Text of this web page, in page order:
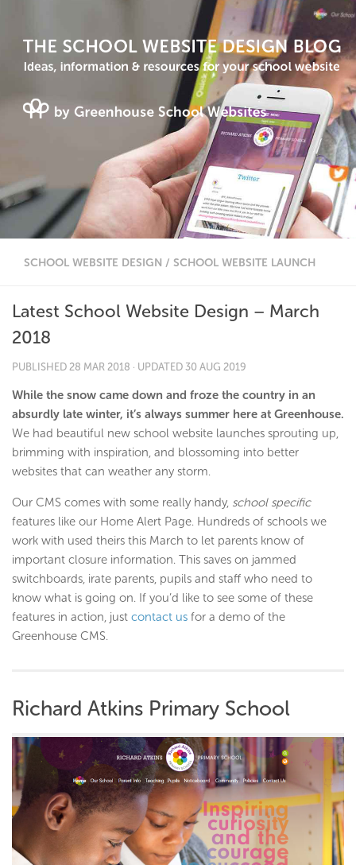
SCHOOL WEBSITE DESIGN / SCHOOL WEBSITE LAUNCH
Latest School Website Design – March
2018
PUBLISHED 28 MAR 2018 · UPDATED 30 AUG 2019
While the snow came down and froze the country in an
absurdly late winter, it’s always summer here at Greenhouse.
We had beautiful new school website launches sprouting up,
brimming with inspiration, and blossoming into better
websites that can weather any storm.
Our CMS comes with some really handy, school specific
features like our Home Alert Page. Hundreds of schools we
work with used theirs this March to let parents know of
important closure information. This saves on jammed
switchboards, irate parents, pupils and staff who need to
know what is going on. If you’d like to see some of these
features in action, just contact us for a demo of the
Greenhouse CMS.
Richard Atkins Primary School